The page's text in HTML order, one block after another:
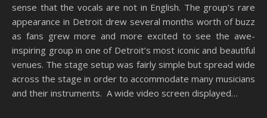
sense that the vocals are not in English. The group’s rare
appearance in Detroit drew several months worth of buzz
as fans grew more and more excited to see the awe-
inspiring group in one of Detroit’s most iconic and beautiful
venues. The stage setup was fairly simple but spread wide
across the stage in order to accommodate many musicians
and their instruments. A wide video screen displayed…